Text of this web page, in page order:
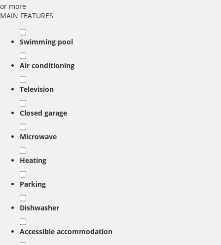
or more
MAIN FEATURES
Swimming pool
Air conditioning
Television
Closed garage
Microwave
Heating
Parking
Dishwasher
Accessible accommodation